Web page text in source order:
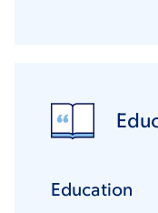
Education